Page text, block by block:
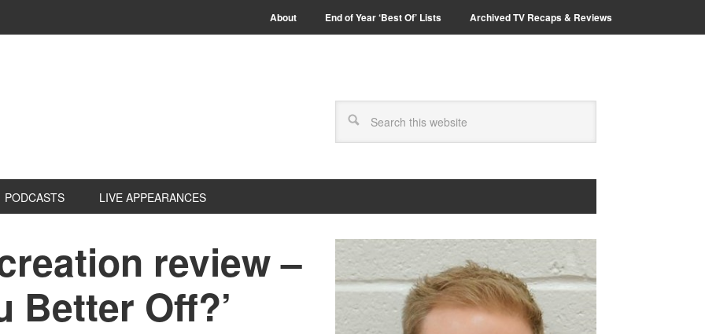
About End of Year ‘Best Of’ Lists Archived TV Recaps & Reviews
PODCASTS LIVE APPEARANCES
review –
Better Off?’